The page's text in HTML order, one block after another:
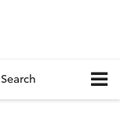
Search